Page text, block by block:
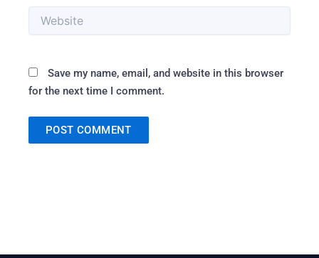
Save my name, email, and website in this browser
for the next time I comment.